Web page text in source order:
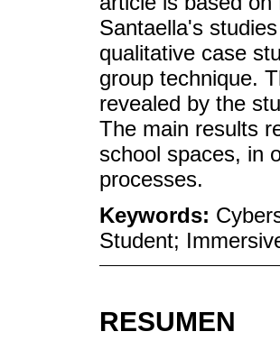
Santaella's
qualitative case
group technique.
revealed by the
The main results
school spaces, in
processes.
Keywords:
Student;
RESUMEN